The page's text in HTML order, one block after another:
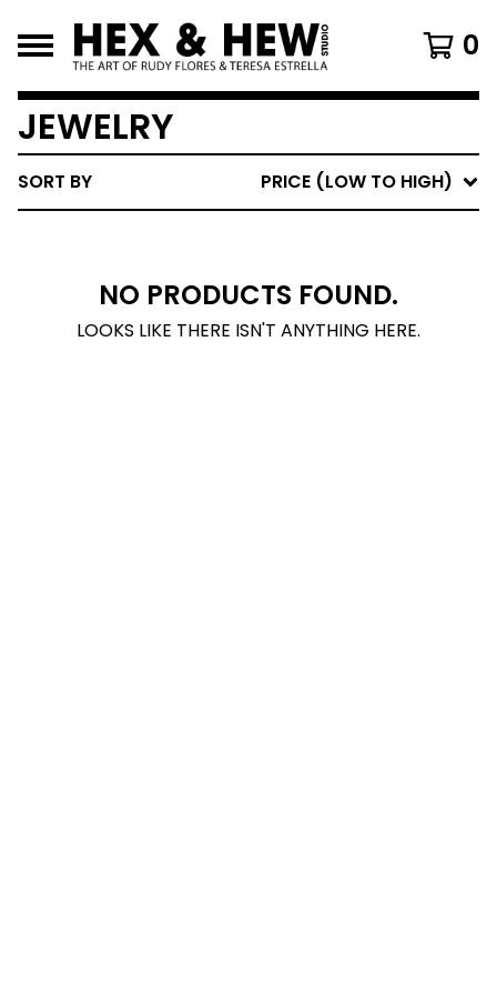
0
JEWELRY
SORT BY PRICE (LOW TO HIGH)
NO PRODUCTS FOUND.
LOOKS LIKE THERE ISN'T ANYTHING HERE.